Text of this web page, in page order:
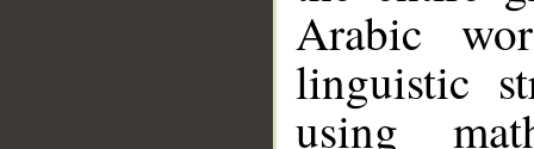
Arabic
linguistic
using